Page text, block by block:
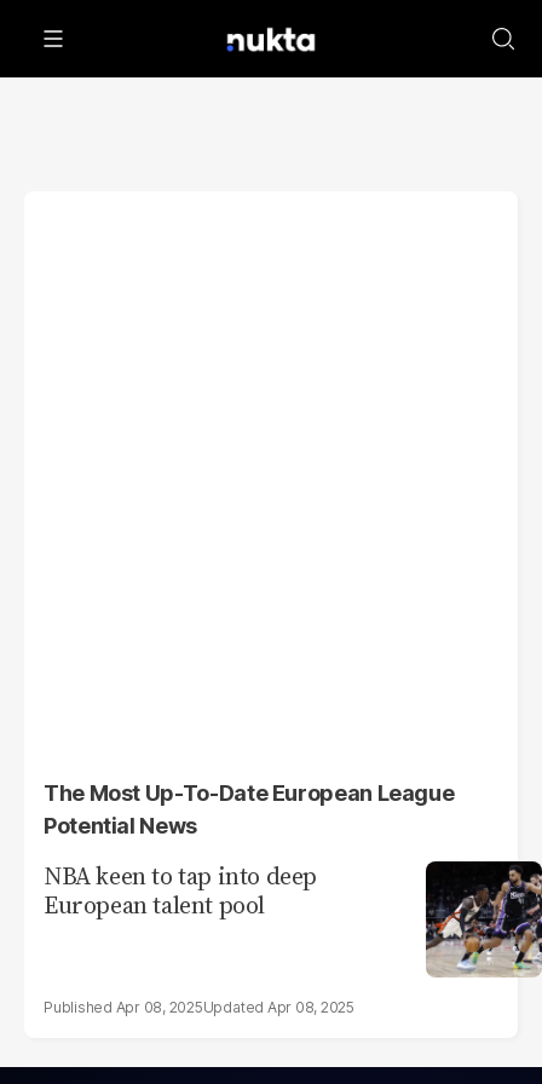
The Most Up-To-Date European League
Potential News
NBA keen to tap into deep
European talent pool
Apr 08, 2025 Apr 08, 2025